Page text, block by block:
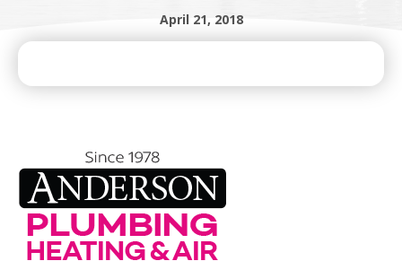
April 21, 2018